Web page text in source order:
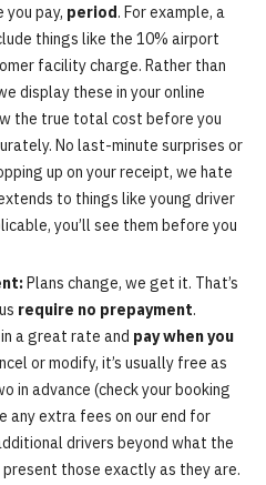
you pay, period. For example, a
things like the 10% airport
facility charge. Rather than
display these in your online
the true total cost before you
No last-minute surprises or
up on your receipt, we hate
to things like young driver
you’ll see them before you
Plans change, we get it. That’s
require no prepayment.
a great rate and pay when you
or modify, it’s usually free as
in advance (check your booking
any extra fees on our end for
drivers beyond what the
those exactly as they are.